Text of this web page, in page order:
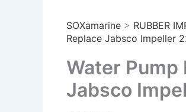
SOXamarine > RUBBER
Replace Jabsco Impeller
Water Pump
Jabsco